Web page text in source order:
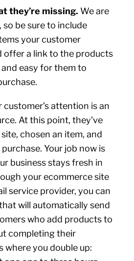
they’re missing. We are
so be sure to include
your customer
offer a link to the products
easy for them to
customer’s attention is an
At this point, they’ve
chosen an item, and
Your job now is
business stays fresh in
your ecommerce site
service provider, you can
will automatically send
who add products to
completing their
where you double up: